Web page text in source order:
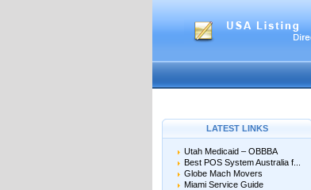
LATEST LINKS
Utah Medicaid – OBBBA
Best POS System Australia f...
Globe Mach Movers
Miami Service Guide